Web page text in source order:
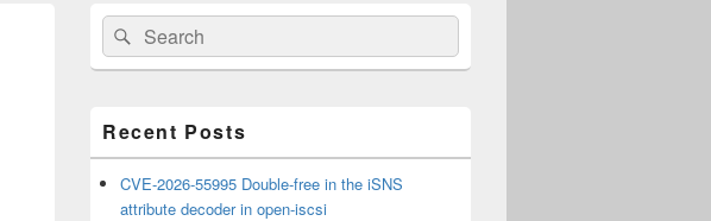
Primary
Sidebar
Widget
Area
Search
for:
Search
Recent Posts
CVE-2026-55995 Double-free in the iSNS
attribute decoder in open-iscsi